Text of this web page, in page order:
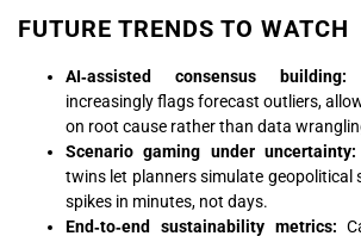
FUTURE TRENDS TO WATCH
AI‑assisted consensus building:
increasingly flags forecast outliers,
on root cause rather than data
Scenario gaming under uncertainty:
twins let planners simulate geopolitical
spikes in minutes, not days.
End‑to‑end sustainability metrics: